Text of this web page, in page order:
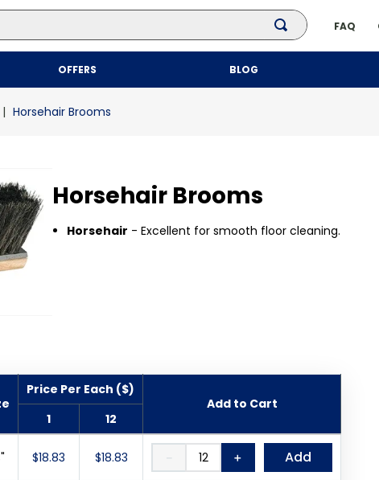
FAQ
OFFERS BLOG
Horsehair Brooms
Horsehair Brooms
Horsehair - Excellent for smooth floor cleaning.
Price Per Each ($)
Add to Cart
1
12
$18.83 $18.83 ＋
－ Add